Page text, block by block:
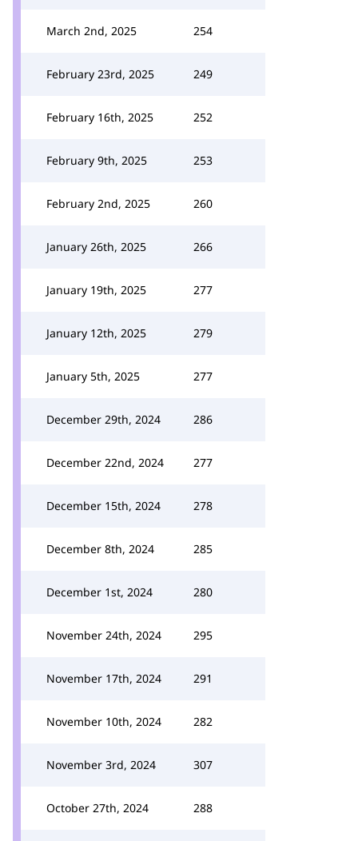
March 2nd, 2025 254
February 23rd, 2025 249
February 16th, 2025 252
February 9th, 2025 253
February 2nd, 2025 260
January 26th, 2025 266
January 19th, 2025 277
January 12th, 2025 279
January 5th, 2025 277
December 29th, 2024 286
December 22nd, 2024 277
December 15th, 2024 278
December 8th, 2024 285
December 1st, 2024 280
November 24th, 2024 295
November 17th, 2024 291
November 10th, 2024 282
November 3rd, 2024 307
October 27th, 2024 288